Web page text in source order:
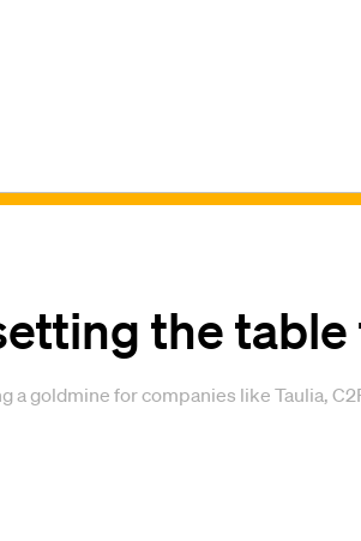
the
goldmine for companies like Taulia,